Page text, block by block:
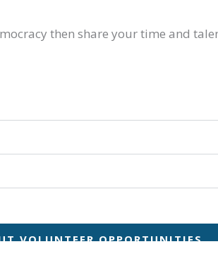
then share your time and
VOLUNTEER OPPORTUNITIES